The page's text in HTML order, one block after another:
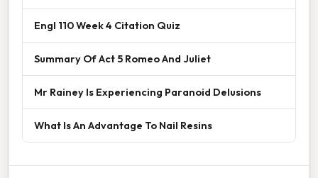
Engl 110 Week 4 Citation Quiz
Summary Of Act 5 Romeo And Juliet
Mr Rainey Is Experiencing Paranoid Delusions
What Is An Advantage To Nail Resins